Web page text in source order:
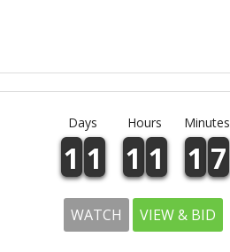
Days Hours Minutes
1 1 1 1 1 7
WATCH VIEW & BID